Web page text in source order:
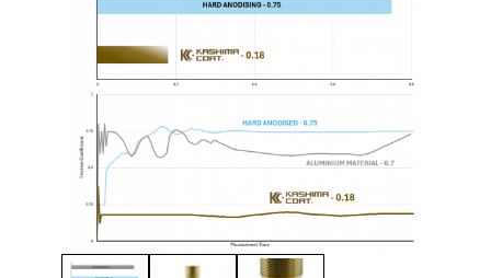
Thumbnail Filmstrip of KTM350SX-F'23-25 Kashima Coated Shock